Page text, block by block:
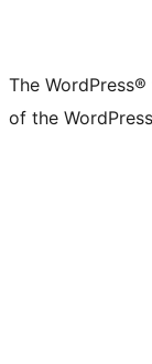
The
of the